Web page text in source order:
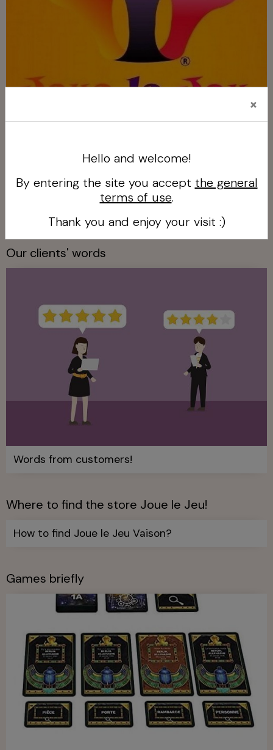
Our services!
The services we offer!
Our clients' words
Words from customers!
Where to find the store Joue le Jeu!
How to find Joue le Jeu Vaison?
Games briefly
×
Hello and welcome!
By entering the site you accept the general
terms of use.
Thank you and enjoy your visit :)